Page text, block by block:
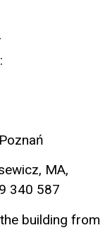
MA,
340 587
building from